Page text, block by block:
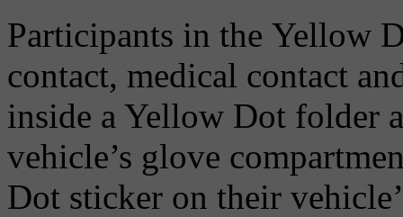
Participants in the Yellow
contact, medical contact
inside a Yellow Dot folder
vehicle’s glove
Dot sticker on their